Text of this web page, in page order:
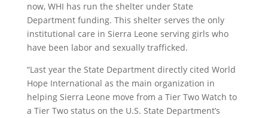
now, WHI has run the shelter under State
Department funding. This shelter serves the only
institutional care in Sierra Leone serving girls who
have been labor and sexually trafficked.
“Last year the State Department directly cited World
Hope International as the main organization in
helping Sierra Leone move from a Tier Two Watch to
a Tier Two status on the U.S. State Department’s